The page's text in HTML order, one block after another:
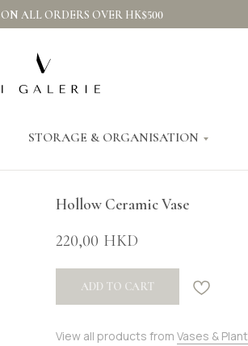
ALL ORDERS OVER HK$500
STORAGE & ORGANISATION
Hollow Ceramic Vase
220,00 HKD
ADD TO CART
View all products from Vases &